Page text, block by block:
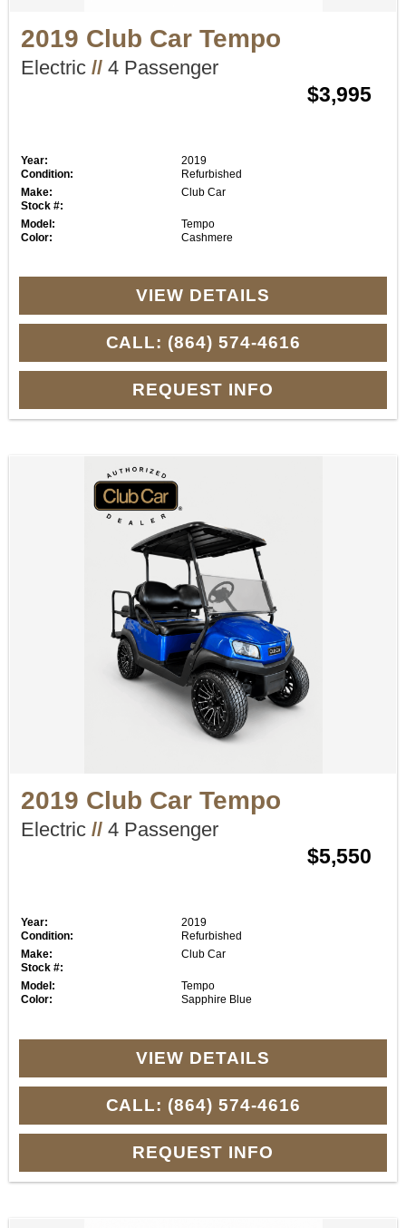
2019 Club Car Tempo
Electric //4 Passenger
$3,995
Year:
2019
Condition:
Refurbished
Make:
Club Car
Stock #:
Model:
Tempo
Color:
Cashmere
VIEW DETAILS
CALL: (864) 574-4616
REQUEST INFO
2019 Club Car Tempo
Electric //4 Passenger
$5,550
Year:
2019
Condition:
Refurbished
Make:
Club Car
Stock #:
Model:
Tempo
Color:
Sapphire Blue
VIEW DETAILS
CALL: (864) 574-4616
REQUEST INFO